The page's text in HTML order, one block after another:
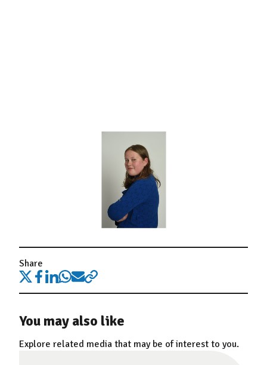
Share
You may also like
Explore related media that may be of interest to you.